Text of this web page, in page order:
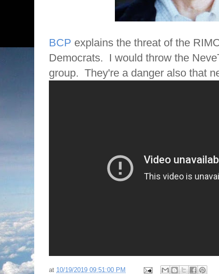
BCP explains the threat of the
Democrats.
I would throw the
group. They're a danger also that
at 10/19/2019 09:51:00 PM